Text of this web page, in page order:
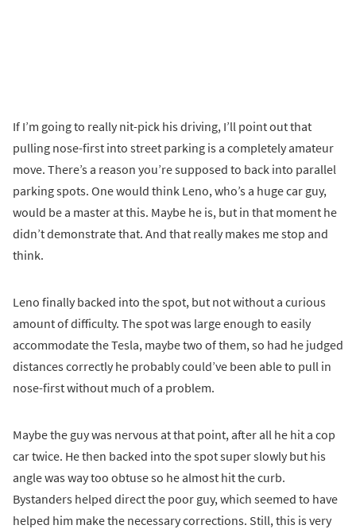
If I’m going to really nit-pick his driving, I’ll point out that
pulling nose-first into street parking is a completely amateur
move. There’s a reason you’re supposed to back into parallel
parking spots. One would think Leno, who’s a huge car guy,
would be a master at this. Maybe he is, but in that moment he
didn’t demonstrate that. And that really makes me stop and
think.
Leno finally backed into the spot, but not without a curious
amount of difficulty. The spot was large enough to easily
accommodate the Tesla, maybe two of them, so had he judged
distances correctly he probably could’ve been able to pull in
nose-first without much of a problem.
Maybe the guy was nervous at that point, after all he hit a cop
car twice. He then backed into the spot super slowly but his
angle was way too obtuse so he almost hit the curb.
Bystanders helped direct the poor guy, which seemed to have
helped him make the necessary corrections. Still, this is very